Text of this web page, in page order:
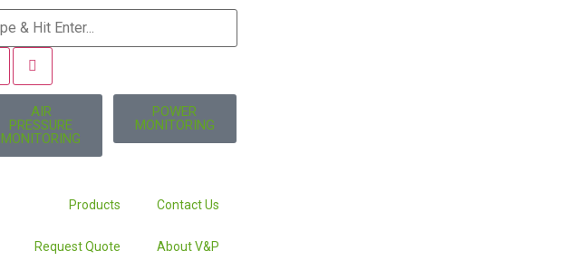
AIR
PRESSURE
MONITORING
POWER
MONITORING
Products Contact Us
Request Quote About V&P